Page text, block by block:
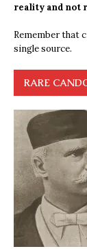
reality and not
Remember that
single source.
RARE